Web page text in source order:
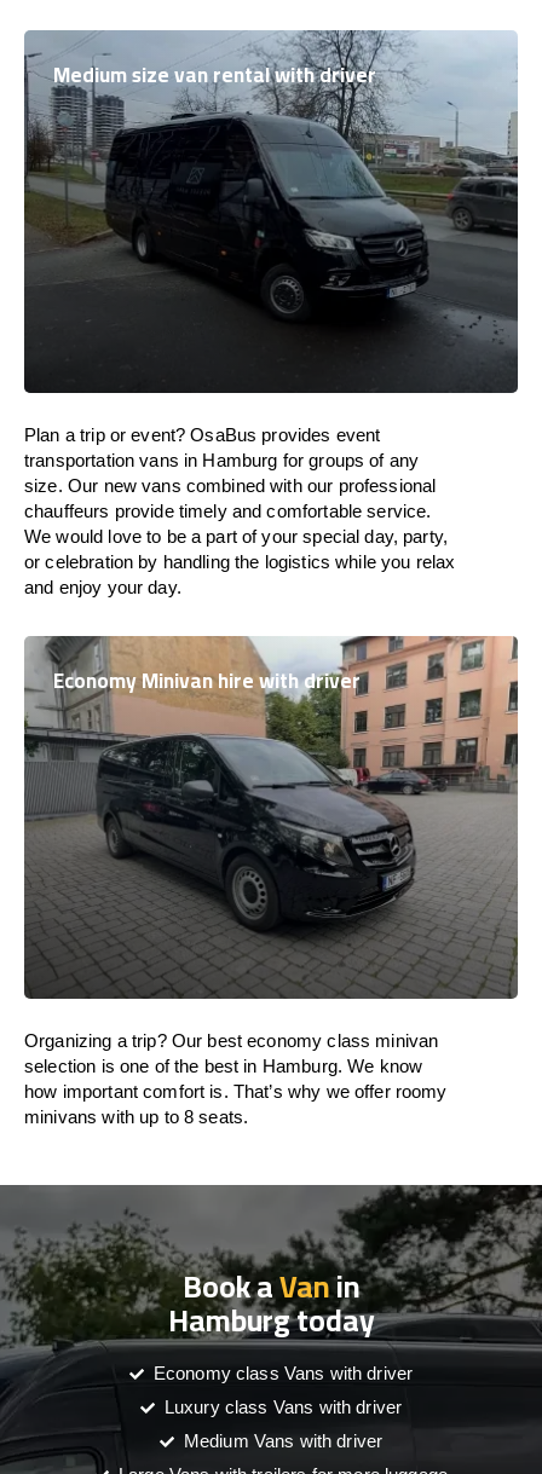
Medium size van rental with driver
Plan a trip or event? OsaBus provides event
transportation vans in Hamburg for groups of any
size. Our new vans combined with our professional
chauffeurs provide timely and comfortable service.
We would love to be a part of your special day, party,
or celebration by handling the logistics while you relax
and enjoy your day.
Economy Minivan hire with driver
Organizing a trip? Our best economy class minivan
selection is one of the best in Hamburg. We know
how important comfort is. That’s why we offer roomy
minivans with up to 8 seats.
Book aVanin
Hamburg today
Economy class Vans with driver
Luxury class Vans with driver
Medium Vans with driver